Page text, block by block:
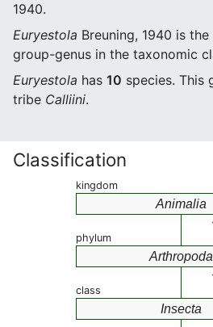
1940.
Euryestola Breuning, 1940 is
group-genus in the taxonomic
Euryestola has 10 species. This
tribe Calliini.
Classification
kingdom
Animalia
phylum
Arthropoda
class
Insecta